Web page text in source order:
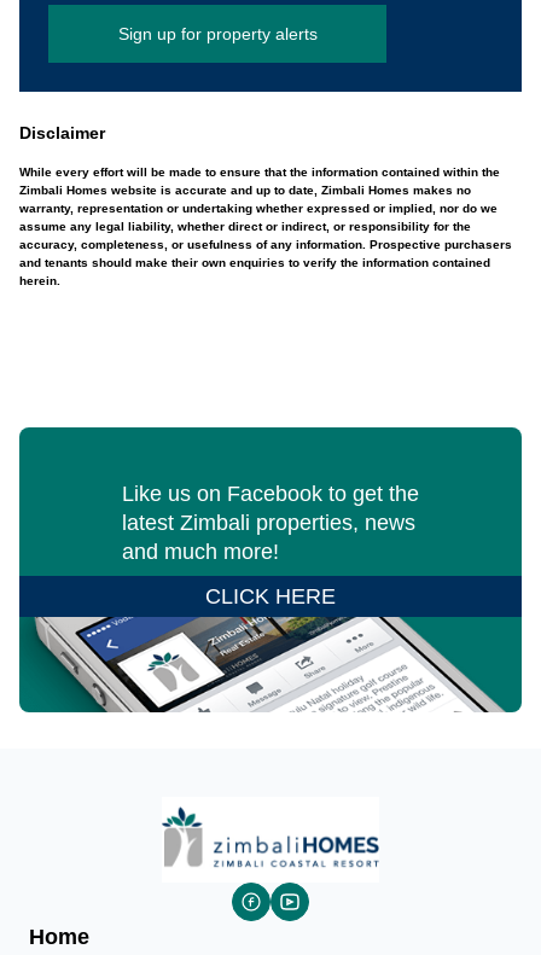
Sign up for property alerts
Disclaimer
While every effort will be made to ensure that the information contained within the
Zimbali Homes website is accurate and up to date, Zimbali Homes makes no
warranty, representation or undertaking whether expressed or implied, nor do we
assume any legal liability, whether direct or indirect, or responsibility for the
accuracy, completeness, or usefulness of any information. Prospective purchasers
and tenants should make their own enquiries to verify the information contained
herein.
Like us on Facebook to get the
latest Zimbali properties, news
and much more!
CLICK HERE
Home